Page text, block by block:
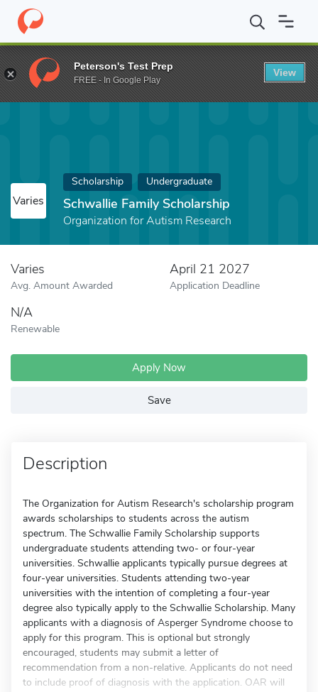
Home Fund Schwallie Family Scholarship
Varies
Scholarship Undergraduate
Schwallie Family Scholarship
Organization for Autism Research
Varies
Avg. Amount Awarded
April 21 2027
Application Deadline
N/A
Renewable
Apply Now
Save
Description
The Organization for Autism Research's scholarship program
awards scholarships to students across the autism
spectrum. The Schwallie Family Scholarship supports
undergraduate students attending two- or four-year
universities. Schwallie applicants typically pursue degrees at
four-year universities. Students attending two-year
universities with the intention of completing a four-year
degree also typically apply to the Schwallie Scholarship. Many
applicants with a diagnosis of Asperger Syndrome choose to
apply for this program. This is optional but strongly
encouraged, students may submit a letter of
recommendation from a non-relative. Applicants do not need
to include proof of diagnosis with the application. OAR will
Peterson's Test Prep
FREE - In Google Play
View